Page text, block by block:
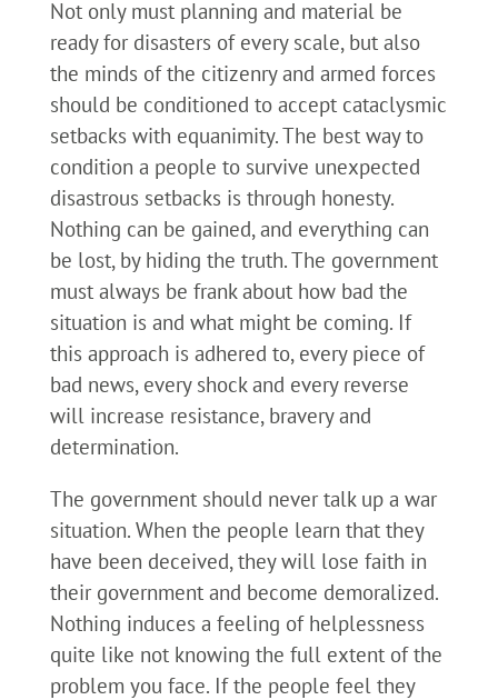
Not only must planning and material be
ready for disasters of every scale, but also
the minds of the citizenry and armed forces
should be conditioned to accept cataclysmic
setbacks with equanimity. The best way to
condition a people to survive unexpected
disastrous setbacks is through honesty.
Nothing can be gained, and everything can
be lost, by hiding the truth. The government
must always be frank about how bad the
situation is and what might be coming. If
this approach is adhered to, every piece of
bad news, every shock and every reverse
will increase resistance, bravery and
determination.
The government should never talk up a war
situation. When the people learn that they
have been deceived, they will lose faith in
their government and become demoralized.
Nothing induces a feeling of helplessness
quite like not knowing the full extent of the
problem you face. If the people feel they